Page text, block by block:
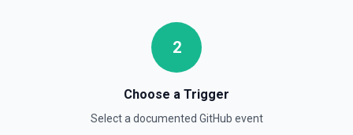
List commits in a GitHub repo. See the documentation
Retrieves available options for the Gist Id field.
2
Choose a Trigger
Select a documented GitHub event